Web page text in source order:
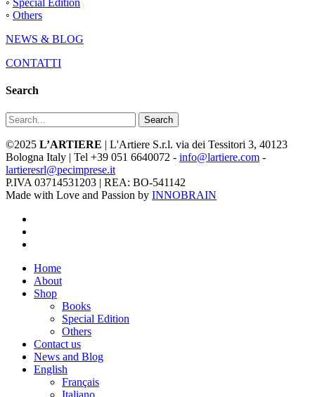
◦ Special Edition
◦ Others
NEWS & BLOG
CONTATTI
Search
Search
©2025 L’ARTIERE | L'Artiere S.r.l. via dei Tessitori 3, 40123
Bologna Italy | Tel +39 051 6640072 - info@lartiere.com -
lartieresrl@pecimprese.it
P.IVA 03714531203 | REA: BO-541142
Made with Love and Passion by INNOBRAIN
Close
Menu
Home
About
Shop
Books
Special Edition
Others
Contact us
News and Blog
English
Français
Italiano